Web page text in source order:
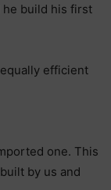
he build his first
efficient
one. This
by us and